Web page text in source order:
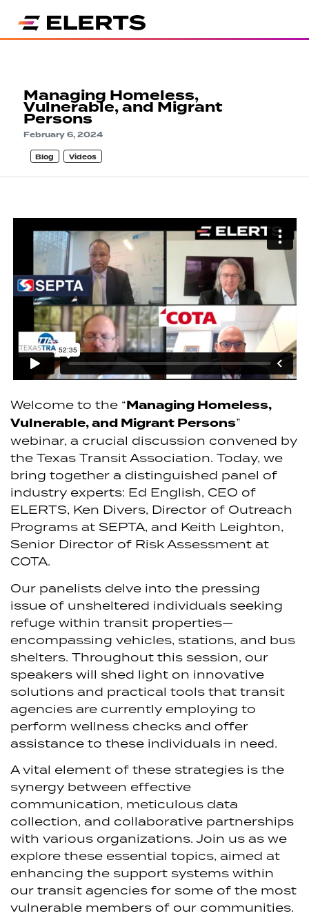
Managing Homeless,
Vulnerable, and Migrant
Persons
February 6, 2024
Blog Videos
Welcome to the “Managing Homeless,
Vulnerable, and Migrant Persons”
webinar, a crucial discussion convened by
the Texas Transit Association. Today, we
bring together a distinguished panel of
industry experts: Ed English, CEO of
ELERTS, Ken Divers, Director of Outreach
Programs at SEPTA, and Keith Leighton,
Senior Director of Risk Assessment at
COTA.
Our panelists delve into the pressing
issue of unsheltered individuals seeking
refuge within transit properties—
encompassing vehicles, stations, and bus
shelters. Throughout this session, our
speakers will shed light on innovative
solutions and practical tools that transit
agencies are currently employing to
perform wellness checks and offer
assistance to these individuals in need.
A vital element of these strategies is the
synergy between effective
communication, meticulous data
collection, and collaborative partnerships
with various organizations. Join us as we
explore these essential topics, aimed at
enhancing the support systems within
our transit agencies for some of the most
vulnerable members of our communities.